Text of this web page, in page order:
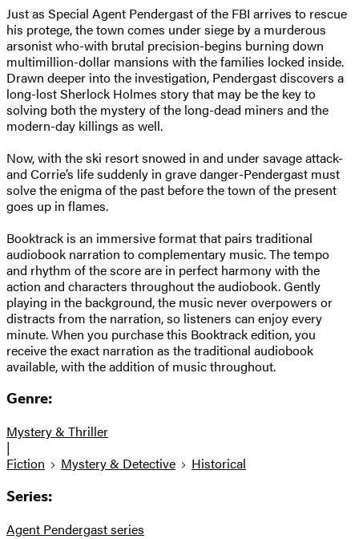
Just as Special Agent Pendergast of the FBI arrives to rescue
his protege, the town comes under siege by a murderous
arsonist who-with brutal precision-begins burning down
multimillion-dollar mansions with the families locked inside.
Drawn deeper into the investigation, Pendergast discovers a
long-lost Sherlock Holmes story that may be the key to
solving both the mystery of the long-dead miners and the
modern-day killings as well.
Now, with the ski resort snowed in and under savage attack-
and Corrie’s life suddenly in grave danger-Pendergast must
solve the enigma of the past before the town of the present
goes up in flames.
Booktrack is an immersive format that pairs traditional
audiobook narration to complementary music. The tempo
and rhythm of the score are in perfect harmony with the
action and characters throughout the audiobook. Gently
playing in the background, the music never overpowers or
distracts from the narration, so listeners can enjoy every
minute. When you purchase this Booktrack edition, you
receive the exact narration as the traditional audiobook
available, with the addition of music throughout.
Genre:
Mystery & Thriller
|
Fiction
Mystery & Detective Historical
Series:
Agent Pendergast series